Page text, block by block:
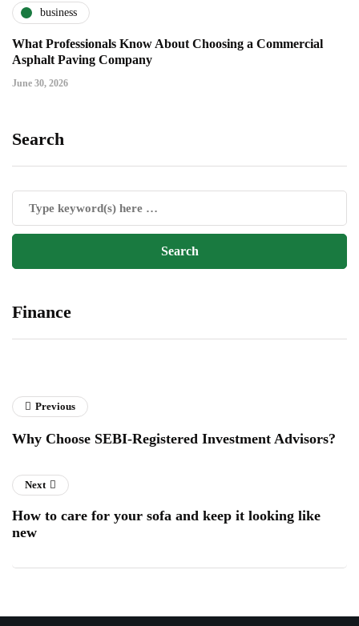
business
What Professionals Know About Choosing a Commercial
Asphalt Paving Company
June 30, 2026
Search
Finance
Previous
Why Choose SEBI-Registered Investment Advisors?
Next
How to care for your sofa and keep it looking like
new